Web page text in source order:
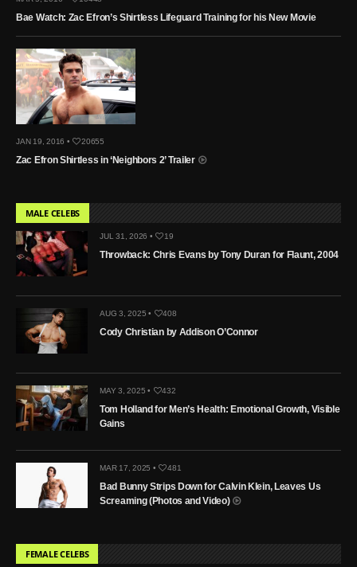
Bae Watch: Zac Efron’s Shirtless Lifeguard Training for his New Movie
JAN 19, 2016 • 20655
Zac Efron Shirtless in ‘Neighbors 2’ Trailer
MALE CELEBS
JUL 31, 2026 • 19
Throwback: Chris Evans by Tony Duran for Flaunt, 2004
AUG 3, 2025 • 408
Cody Christian by Addison O’Connor
MAY 3, 2025 • 432
Tom Holland for Men’s Health: Emotional Growth, Visible
Gains
MAR 17, 2025 • 481
Bad Bunny Strips Down for Calvin Klein, Leaves Us
Screaming (Photos and Video)
FEMALE CELEBS